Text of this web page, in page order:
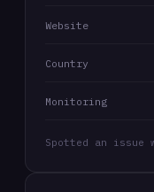
Website
Country
Monitoring
Spotted an